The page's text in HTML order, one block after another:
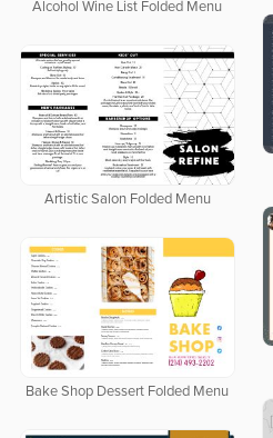
Alcohol Wine List Folded Menu
Artistic Salon Folded Menu
Bake Shop Dessert Folded Menu